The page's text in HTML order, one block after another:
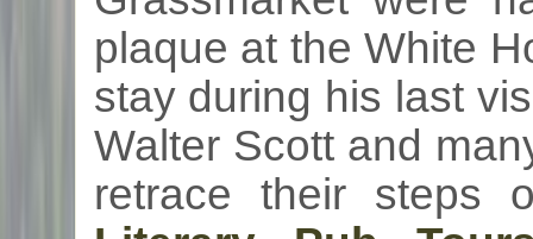
plaque at the White
stay during his last
Walter Scott and
retrace their